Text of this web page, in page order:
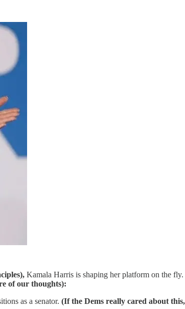
Kamala Harris is shaping her platform on the
of our thoughts):
as a senator. (If the Dems really cared about